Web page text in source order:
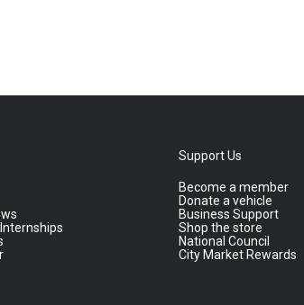
Support Us
Become a member
Donate a vehicle
Business Support
Shop the store
National Council
City Market Rewards